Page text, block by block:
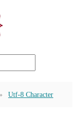
Utf-8 Character